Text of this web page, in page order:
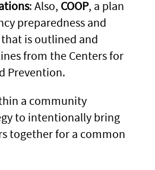
: Also, COOP, a plan
preparedness and
is outlined and
from the Centers for
Prevention.
a community
to intentionally bring
together for a common